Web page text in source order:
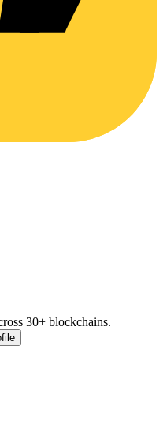
30+ blockchains.